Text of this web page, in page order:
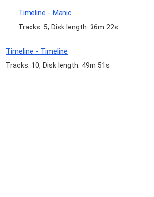
Timeline - Manic
Tracks: 5, Disk length: 36m 22s
Timeline - Timeline
Tracks: 10, Disk length: 49m 51s